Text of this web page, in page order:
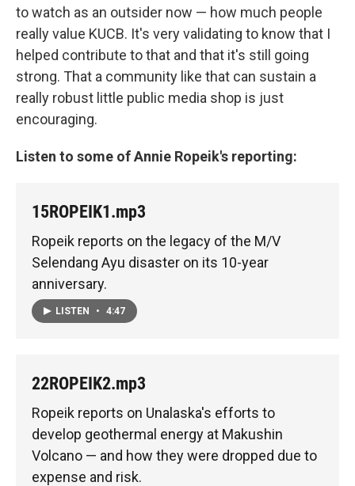
to watch as an outsider now — how much people
really value KUCB. It's very validating to know that I
helped contribute to that and that it's still going
strong. That a community like that can sustain a
really robust little public media shop is just
encouraging.
Listen to some of Annie Ropeik's reporting:
15ROPEIK1.mp3
Ropeik reports on the legacy of the M/V
Selendang Ayu disaster on its 10-year
anniversary.
LISTEN • 4:47
22ROPEIK2.mp3
Ropeik reports on Unalaska's efforts to
develop geothermal energy at Makushin
Volcano — and how they were dropped due to
expense and risk.